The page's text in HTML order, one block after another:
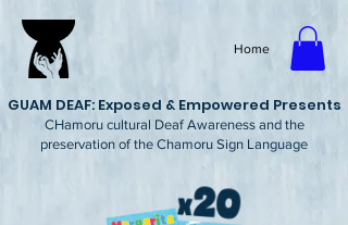
CHamoru cultural Deaf Awareness and the
preservation of the Chamoru Sign Language
GUAM DEAF: Exposed & Empowered Presents
Home